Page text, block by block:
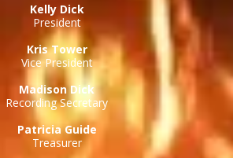
Kelly Dick
President
Kris Tower
Vice President
Madison Dick
Recording Secretary
Patricia Guide
Treasurer